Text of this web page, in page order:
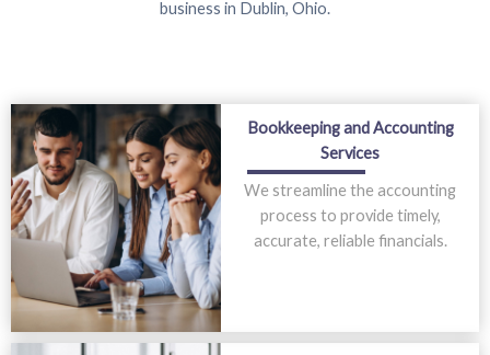
business in Dublin, Ohio.
Bookkeeping and Accounting
Services
We streamline the accounting
process to provide timely,
accurate, reliable financials.